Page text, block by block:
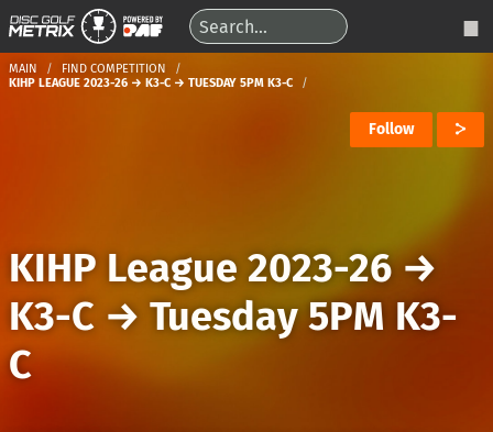
MAIN
FIND COMPETITION
KIHP LEAGUE 2023-26 → K3-C → TUESDAY 5PM K3-C
Follow
KIHP League 2023-26→
K3-C → Tuesday 5PM K3-
C